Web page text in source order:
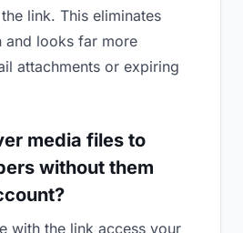
link. This eliminates
and looks far more
attachments or expiring
media files to
without them
with the link access your